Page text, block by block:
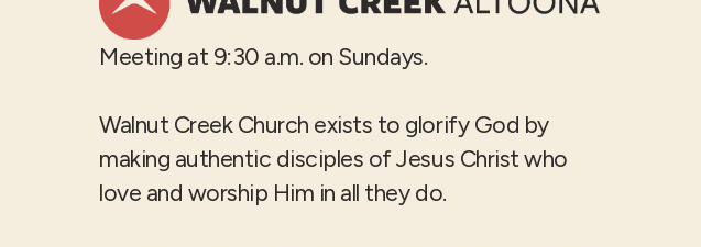
Meeting at 9:30 a.m. on Sundays.
Walnut Creek Church exists to glorify God by
making authentic disciples of Jesus Christ who
love and worship Him in all they do.